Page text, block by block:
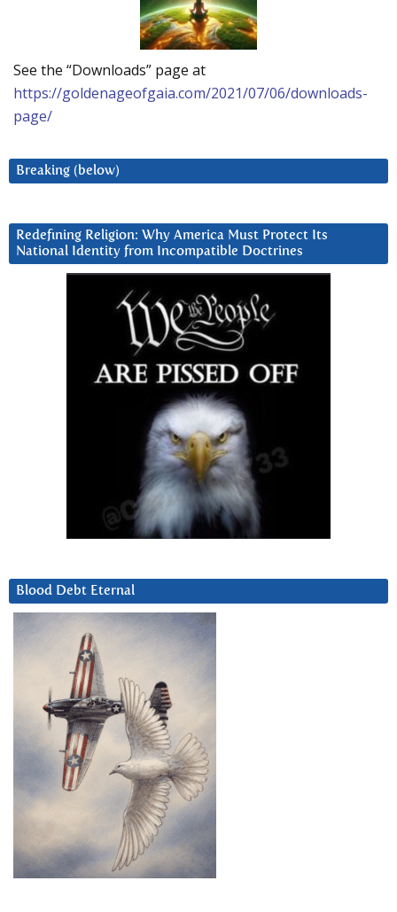
See the “Downloads” page at
https://goldenageofgaia.com/2021/07/06/downloads-
page/
Breaking (below)
Redefining Religion: Why America Must Protect Its
National Identity from Incompatible Doctrines
Blood Debt Eternal